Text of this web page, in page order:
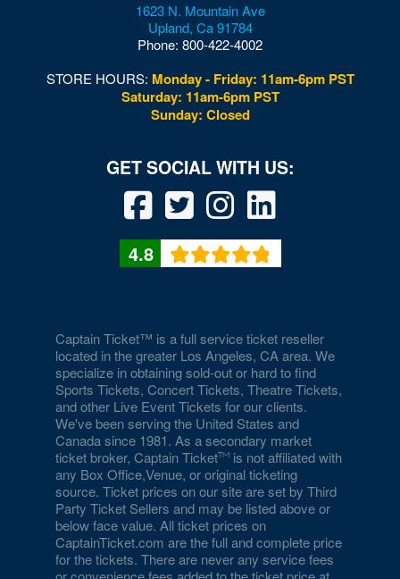
1623 N. Mountain Ave
Upland, Ca 91784
Phone: 800-422-4002
STORE HOURS: Monday - Friday: 11am-6pm PST
Saturday: 11am-6pm PST
Sunday: Closed
4.8
Captain Ticket™ is a full service ticket reseller
located in the greater Los Angeles, CA area. We
specialize in obtaining sold-out or hard to find
Sports Tickets, Concert Tickets, Theatre Tickets,
and other Live Event Tickets for our clients.
We've been serving the United States and
Canada since 1981. As a secondary market
ticket broker, Captain Ticket
is not affiliated with
any Box Office,Venue, or original ticketing
source. Ticket prices on our site are set by Third
Party Ticket Sellers and may be listed above or
below face value. All ticket prices on
CaptainTicket.com are the full and complete price
for the tickets. There are never any service fees